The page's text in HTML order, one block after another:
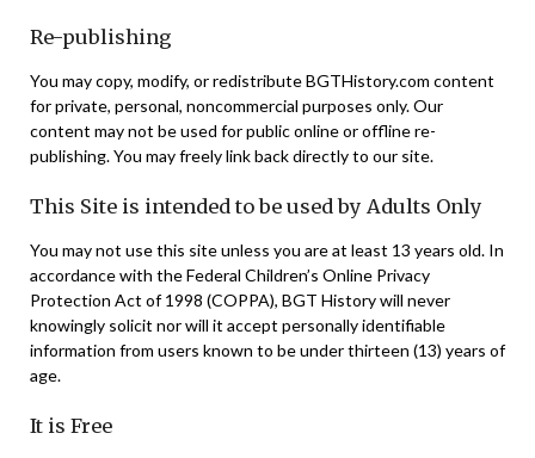
Re-publishing
You may copy, modify, or redistribute BGTHistory.com content
for private, personal, noncommercial purposes only. Our
content may not be used for public online or offline re-
publishing. You may freely link back directly to our site.
This Site is intended to be used by Adults Only
You may not use this site unless you are at least 13 years old. In
accordance with the Federal Children’s Online Privacy
Protection Act of 1998 (COPPA), BGT History will never
knowingly solicit nor will it accept personally identifiable
information from users known to be under thirteen (13) years of
age.
It is Free